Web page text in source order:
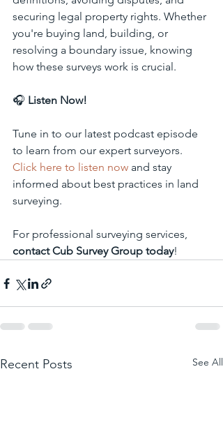
securing legal property rights. Whether
you're buying land, building, or
resolving a boundary issue, knowing
how these surveys work is crucial.
🎧 Listen Now!
Tune in to our latest podcast episode
to learn from our expert surveyors.
Click here to listen now and stay
informed about best practices in land
surveying.
For professional surveying services,
contact Cub Survey Group today!
Recent Posts See All